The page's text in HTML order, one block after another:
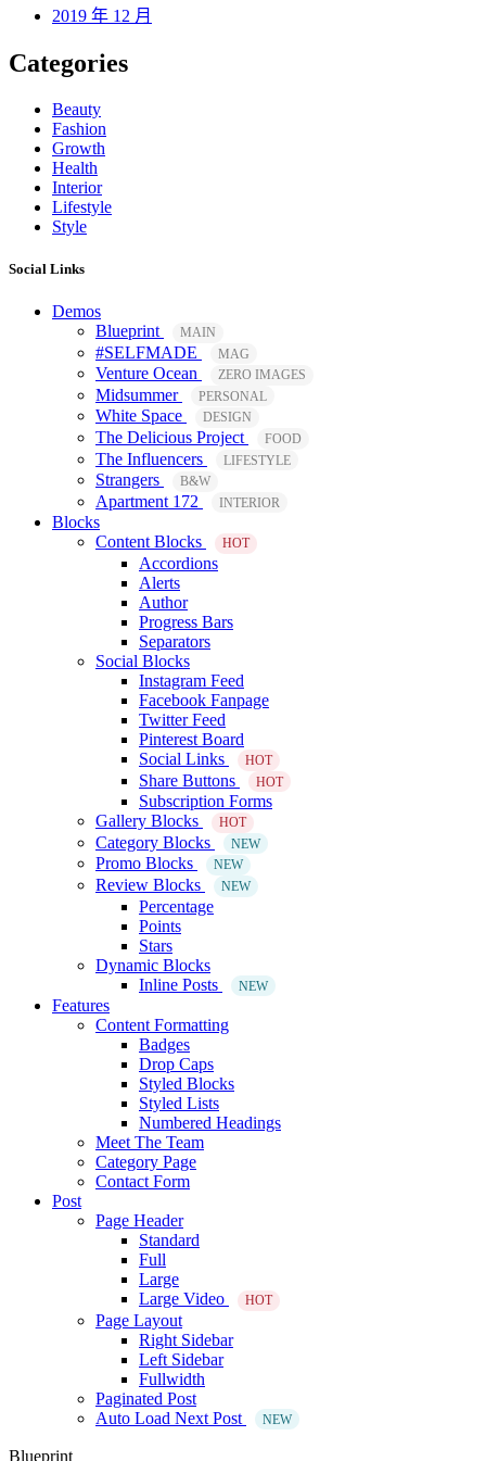
2019 年 12 月
Categories
Beauty
Fashion
Growth
Health
Interior
Lifestyle
Style
Social Links
Demos
Blueprint
MAIN
#SELFMADE MAG
Venture Ocean ZERO IMAGES
Midsummer PERSONAL
White Space DESIGN
The Delicious Project FOOD
The Influencers LIFESTYLE
Strangers B&W
Apartment 172 INTERIOR
Blocks
Content Blocks
HOT
Accordions
Alerts
Author
Progress Bars
Separators
Social Blocks
Instagram Feed
Facebook Fanpage
Twitter Feed
Pinterest Board
Social Links
HOT
Share Buttons HOT
Subscription Forms
Gallery Blocks
HOT
Category Blocks NEW
Promo Blocks NEW
Review Blocks NEW
Percentage
Points
Stars
Dynamic Blocks
Inline Posts
NEW
Features
Content Formatting
Badges
Drop Caps
Styled Blocks
Styled Lists
Numbered Headings
Meet The Team
Category Page
Contact Form
Post
Page Header
Standard
Full
Large
Large Video
HOT
Page Layout
Right Sidebar
Left Sidebar
Fullwidth
Paginated Post
Auto Load Next Post
NEW
Blueprint